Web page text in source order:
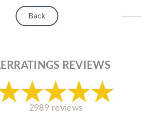
Back
REVIEWS
2989 reviews